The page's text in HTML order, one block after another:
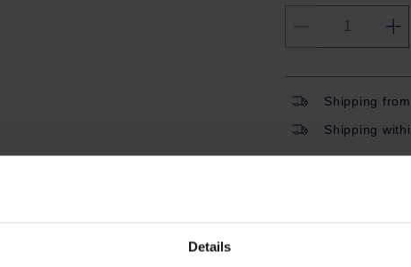
Details
Shipping
Shipping